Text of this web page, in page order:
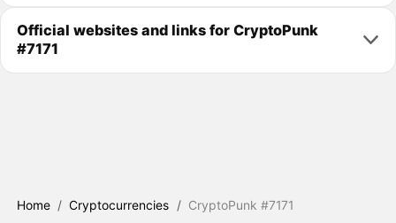
Official websites and links for CryptoPunk
#7171
Home / Cryptocurrencies / CryptoPunk #7171